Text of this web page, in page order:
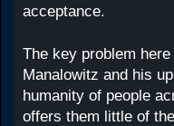
acceptance.
The key problem
Manalowitz and his
humanity of people
offers them little of